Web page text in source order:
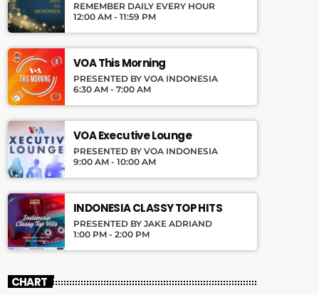
REMEMBER DAILY EVERY HOUR
12:00 AM - 11:59 PM
VOA This Morning
PRESENTED BY VOA INDONESIA
6:30 AM - 7:00 AM
VOA Executive Lounge
PRESENTED BY VOA INDONESIA
9:00 AM - 10:00 AM
INDONESIA CLASSY TOP HITS
PRESENTED BY JAKE ADRIAND
1:00 PM - 2:00 PM
CHART